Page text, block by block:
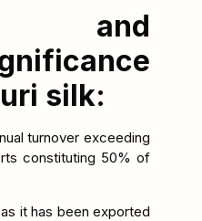
and
silk:
turnover exceeding
constituting 50% of
it has been exported